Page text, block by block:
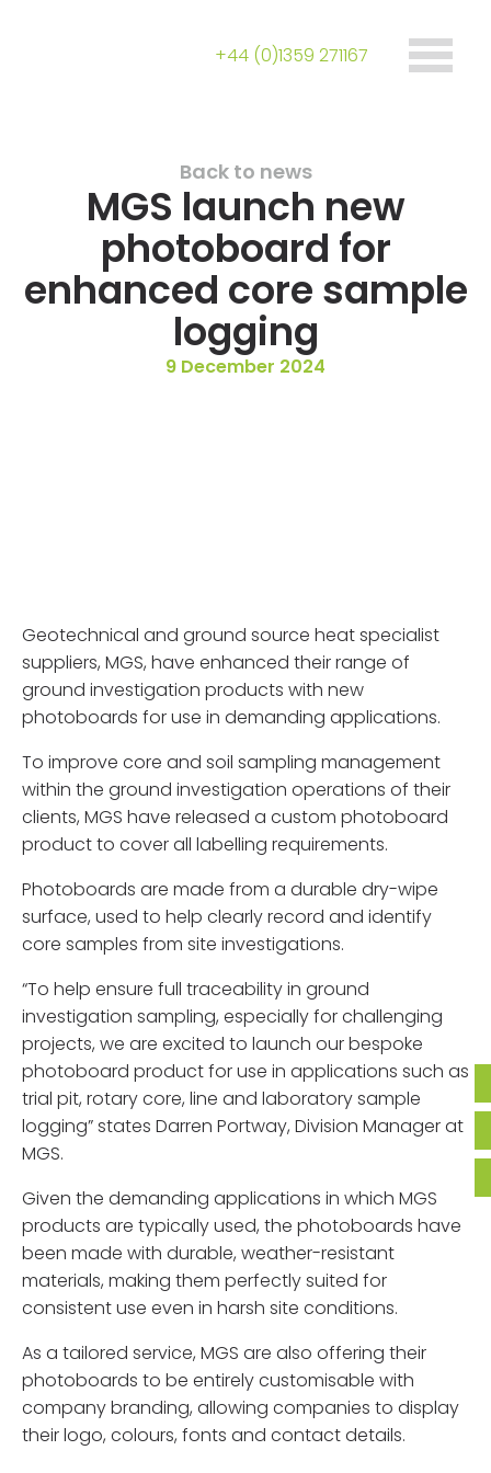
+44 (0)1359 271167
Back to news
MGS launch new
photoboard for
enhanced core sample
logging
9 December 2024
Geotechnical and ground source heat specialist
suppliers, MGS, have enhanced their range of
ground investigation products with new
photoboards for use in demanding applications.
To improve core and soil sampling management
within the ground investigation operations of their
clients, MGS have released a custom photoboard
product to cover all labelling requirements.
Photoboards are made from a durable dry-wipe
surface, used to help clearly record and identify
core samples from site investigations.
“To help ensure full traceability in ground
investigation sampling, especially for challenging
projects, we are excited to launch our bespoke
photoboard product for use in applications such as
trial pit, rotary core, line and laboratory sample
logging” states Darren Portway, Division Manager at
MGS.
Given the demanding applications in which MGS
products are typically used, the photoboards have
been made with durable, weather-resistant
materials, making them perfectly suited for
consistent use even in harsh site conditions.
As a tailored service, MGS are also offering their
photoboards to be entirely customisable with
company branding, allowing companies to display
their logo, colours, fonts and contact details.